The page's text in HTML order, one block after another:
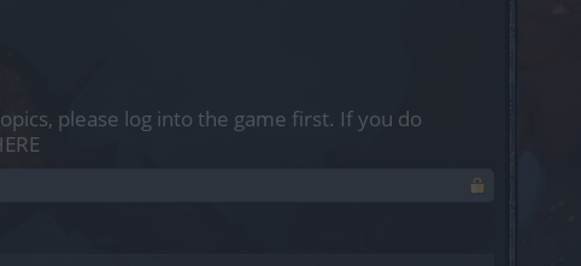
please log into the game first. If you do